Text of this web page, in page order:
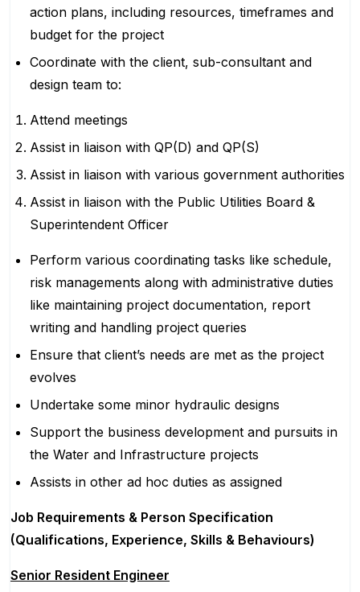
action plans, including resources, timeframes and
budget for the project
Coordinate with the client, sub-consultant and
design team to:
Attend meetings
Assist in liaison with QP(D) and QP(S)
Assist in liaison with various government authorities
Assist in liaison with the Public Utilities Board &
Superintendent Officer
Perform various coordinating tasks like schedule,
risk managements along with administrative duties
like maintaining project documentation, report
writing and handling project queries
Ensure that client’s needs are met as the project
evolves
Undertake some minor hydraulic designs
Support the business development and pursuits in
the Water and Infrastructure projects
Assists in other ad hoc duties as assigned
Job Requirements & Person Specification
(Qualifications, Experience, Skills & Behaviours)
Senior Resident Engineer